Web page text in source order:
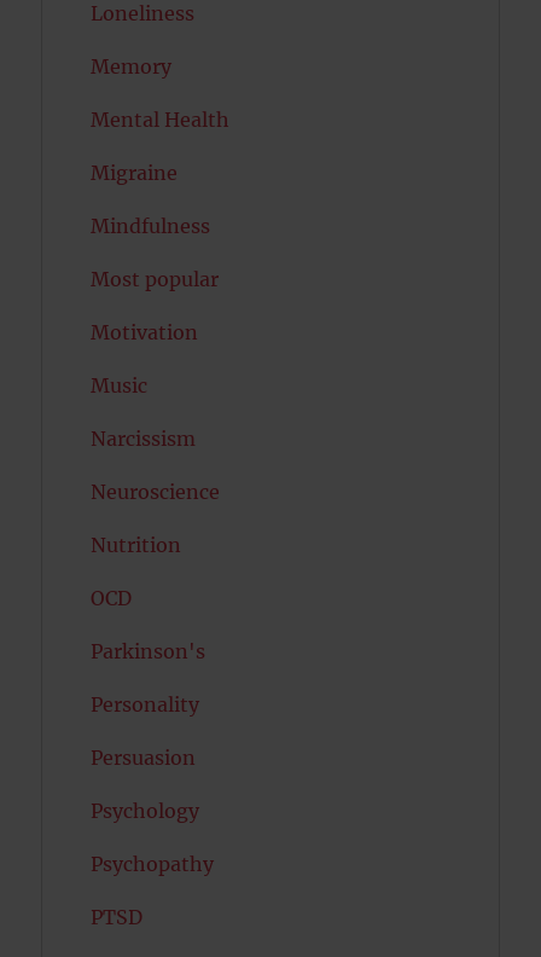
Loneliness
Memory
Mental Health
Migraine
Mindfulness
Most popular
Motivation
Music
Narcissism
Neuroscience
Nutrition
OCD
Parkinson's
Personality
Persuasion
Psychology
Psychopathy
PTSD